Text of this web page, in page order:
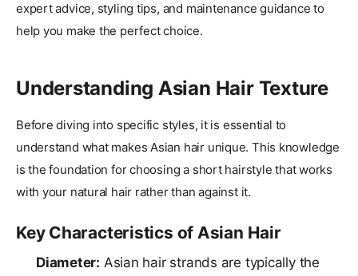
expert advice, styling tips, and maintenance guidance to
help you make the perfect choice.
Understanding Asian Hair Texture
Before diving into specific styles, it is essential to
understand what makes Asian hair unique. This knowledge
is the foundation for choosing a short hairstyle that works
with your natural hair rather than against it.
Key Characteristics of Asian Hair
Diameter: Asian hair strands are typically the